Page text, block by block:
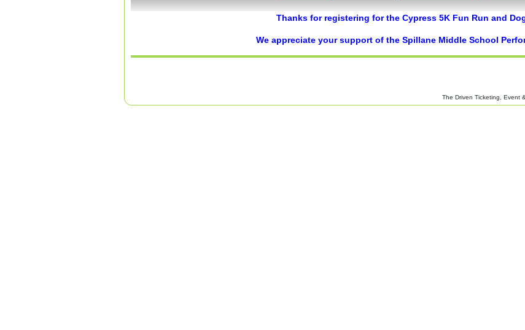
Thanks for registering for the Cypress 5K Fun Run and
We appreciate your support of the Spillane Middle School
The Driven Ticketing, Event